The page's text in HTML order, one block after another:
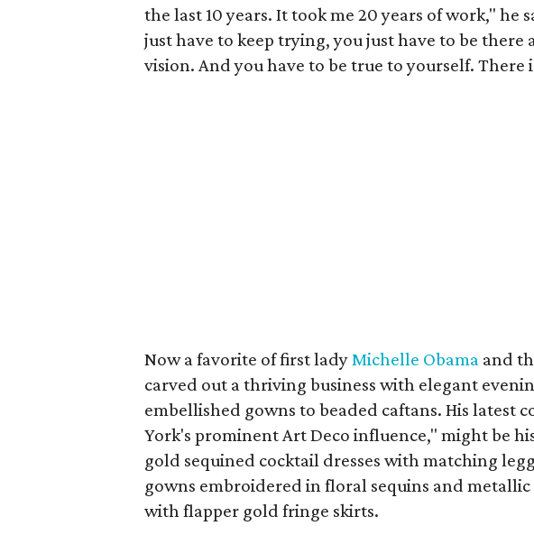
the last 10 years. It took me 20 years of work," he
just have to keep trying, you just have to be
vision. And you have to be true to yourself.
Now a favorite of first ladyMichelle Obama and
carved out a thriving business with elegant
embellished gowns to beaded caftans. His latest
York's prominent Art Deco influence," might be
gold sequined cocktail dresses with matching
gowns embroidered in floral sequins and
with flapper gold fringe skirts.